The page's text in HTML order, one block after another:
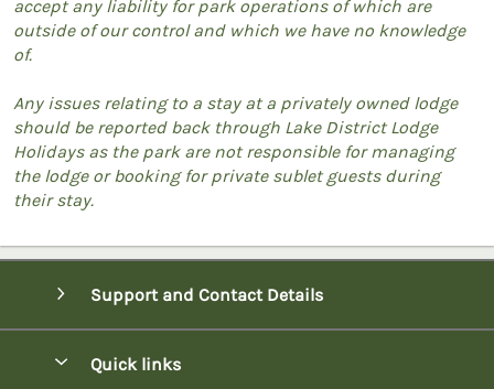
accept any liability for park operations of which are
outside of our control and which we have no knowledge
of.
Any issues relating to a stay at a privately owned lodge
should be reported back through Lake District Lodge
Holidays as the park are not responsible for managing
the lodge or booking for private sublet guests during
their stay.
Support and Contact Details
Quick links